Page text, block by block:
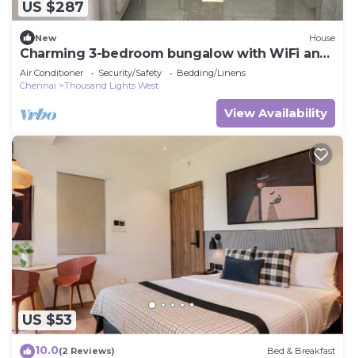
US $287
New House
Charming 3-bedroom bungalow with WiFi and
AC in gorgeous Chennai
Air Conditioner Security/Safety
Bedding/Linens
Chennai
Thousand Lights West
View Availability
US $53
10.0(2 Reviews) Bed & Breakfast